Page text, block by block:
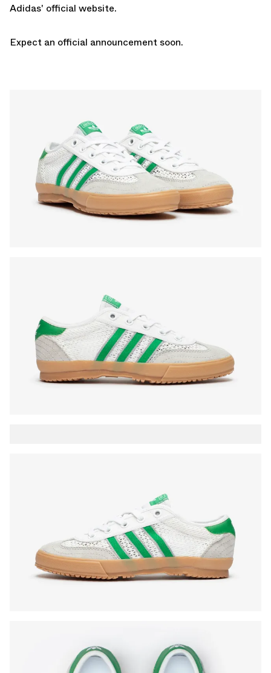
Adidas' official website.
Expect an official announcement soon.